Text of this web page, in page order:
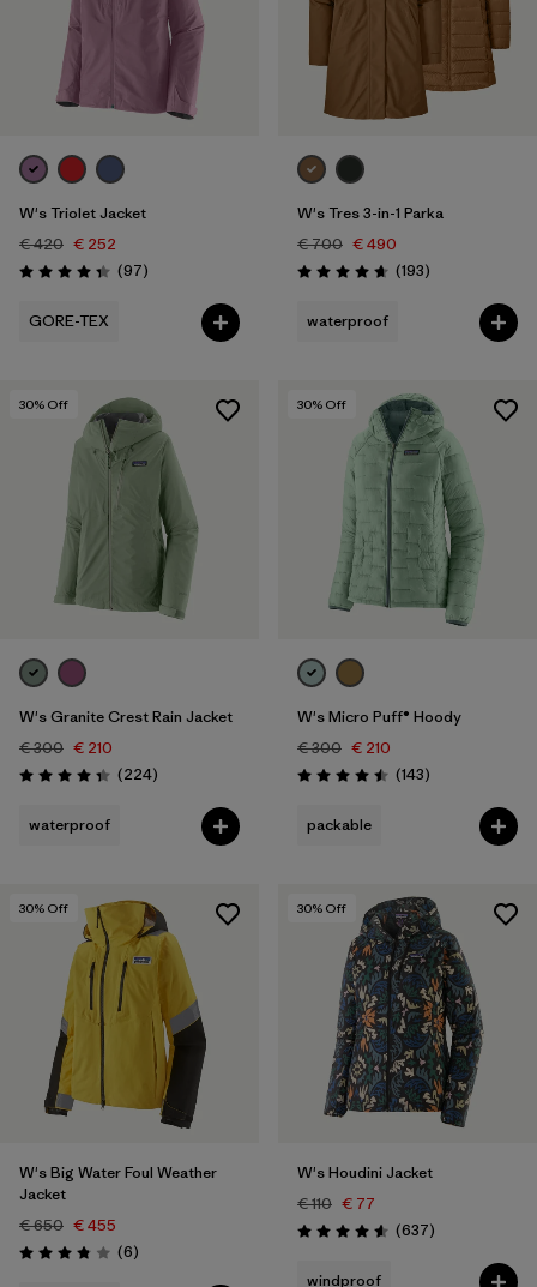
W's Triolet Jacket
€ 420 € 252
Rating: 4.4 / 5 (97Reviews
)
GORE-TEX
W's Tres 3-in-1 Parka
€ 700 € 490
Rating: 4.7 / 5 (193Reviews
)
waterproof
30% Off
W's Granite Crest Rain Jacket
€ 300 € 210
Rating: 4.3 / 5 (224Reviews
)
waterproof
30% Off
W's Micro Puff® Hoody
€ 300 € 210
Rating: 4.5 / 5 (143Reviews
)
packable
30% Off
W's Big Water Foul Weather
Jacket
€ 650 € 455
Rating: 3.8 / 5 (6Reviews
)
30% Off
W's Houdini Jacket
€ 110 € 77
Rating: 4.6 / 5 (637Reviews
)
windproof